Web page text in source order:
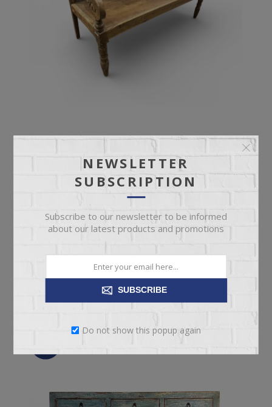
ANTIQUE BENCH
$899.95
NEWSLETTER
SUBSCRIPTION
Subscribe to our newsletter to be informed
about our latest products and promotions
SUBSCRIBE
Do not show this popup again